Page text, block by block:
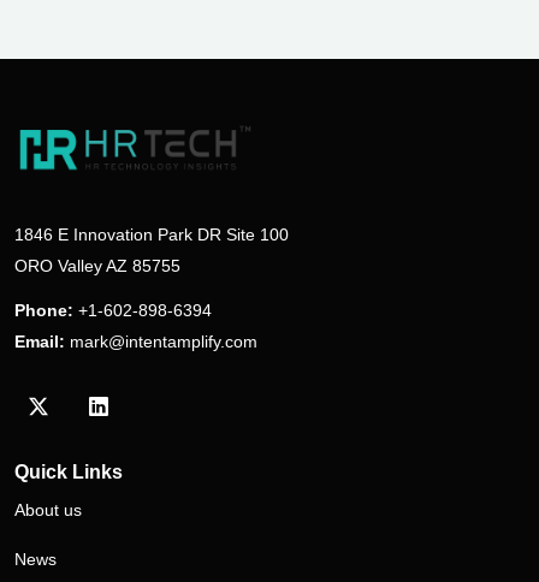
1846 E Innovation Park DR Site 100
ORO Valley AZ 85755
Phone: +1-602-898-6394
Email: mark@intentamplify.com
Visit our Twitter/X profile
Visit our LinkedIn profile
Quick Links
About us
News